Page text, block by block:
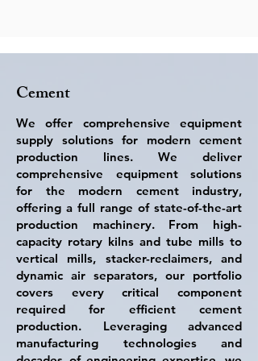
fine mineral sands — ensuring maximum
demanding environments.
With more than three decades of
engineering expertise, state-of-the-art
manufacturing capabilities, and
equipment successfully deployed in over
20 countries, we are committed to
helping our partners achieve greater
productivity, lower maintenance costs,
and sustainable growth. Every product is
designed to meet international quality,
safety, and environmental standards,
ensuring long-term performance and
reliability under the toughest operating
conditions.
portfolio covers all critical components
and sustainable cement production
Cement
We offer comprehensive equipment
supply solutions for modern cement
production lines. We deliver
comprehensive equipment solutions
for the modern cement industry,
offering a full range of state-of-the-art
production machinery. From high-
capacity rotary kilns and tube mills to
vertical mills, stacker-reclaimers, and
dynamic air separators, our portfolio
covers every critical component
required for efficient cement
production. Leveraging advanced
manufacturing technologies and